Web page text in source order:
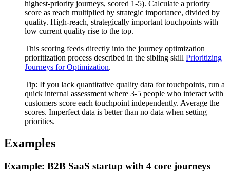
highest-priority journeys, scored 1-5). Calculate a priority
score as reach multiplied by strategic importance, divided by
quality. High-reach, strategically important touchpoints with
low current quality rise to the top.
This scoring feeds directly into the journey optimization
prioritization process described in the sibling skill Prioritizing
Journeys for Optimization.
Tip: If you lack quantitative quality data for touchpoints, run a
quick internal assessment where 3-5 people who interact with
customers score each touchpoint independently. Average the
scores. Imperfect data is better than no data when setting
priorities.
Examples
Example: B2B SaaS startup with 4 core journeys